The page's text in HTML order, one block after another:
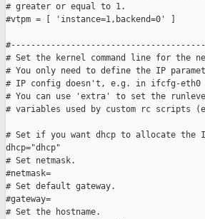
# greater or equal to 1.
#vtpm = [ 'instance=1,backend=0' ]
# Set the kernel command line for the
# You only need to define the IP
# IP config doesn't, e.g. in ifcfg-eth0
# You can use 'extra' to set the runlevel
# variables used by custom rc scripts
# Set if you want dhcp to allocate the
dhcp="dhcp"
# Set netmask.
#netmask=
# Set default gateway.
#gateway=
# Set the hostname.